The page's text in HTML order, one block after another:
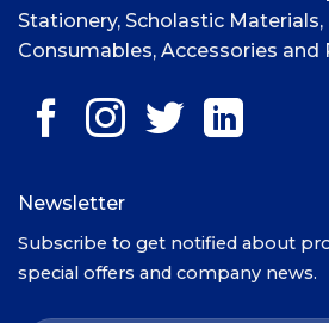
Stationery, Scholastic
Consumables, Accessories
Newsletter
Subscribe to get notified about
special offers and company news.